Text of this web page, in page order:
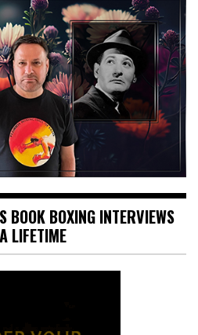
BOOK BOXING INTERVIEWS
LIFETIME